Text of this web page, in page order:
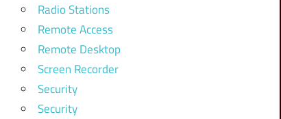
Radio Stations
Remote Access
Remote Desktop
Screen Recorder
Security
Security